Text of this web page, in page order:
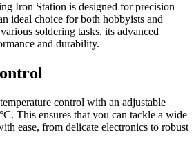
Iron Station is designed for precision
ideal choice for both hobbyists and
soldering tasks, its advanced
and durability.
control with an adjustable
This ensures that you can tackle a wide
ease, from delicate electronics to robust